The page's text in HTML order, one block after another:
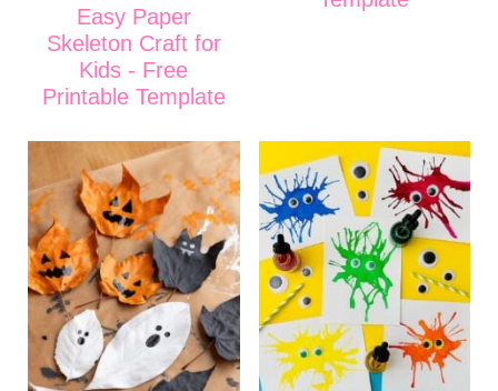
Easy Paper
Skeleton Craft for
Kids - Free
Printable Template